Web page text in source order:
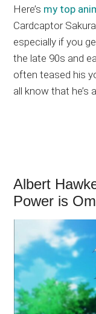
Here’s my top
Cardcaptor
especially if you
the late 90s and
often teased his
all know that he’s
Albert
Power is